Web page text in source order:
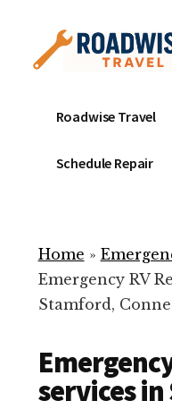
content
menu
Mobile
Service
Repair
ready
help
your
Roadwise Travel
Schedule Repair
Home »
Emergency RV
Stamford,
services